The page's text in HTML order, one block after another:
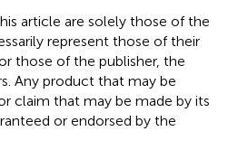
article are solely those of the
represent those of their
those of the publisher, the
Any product that may be
claim that may be made by its
or endorsed by the